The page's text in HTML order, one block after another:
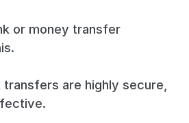
or money transfer
transfers are highly secure,